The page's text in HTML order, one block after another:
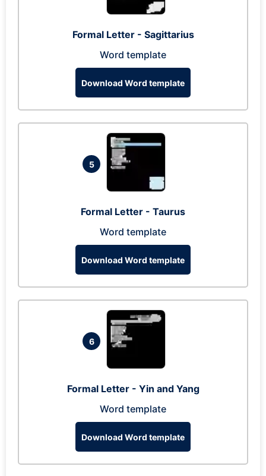
Formal Letter - Sagittarius
Word template
Download Word template
5
Formal Letter - Taurus
Word template
Download Word template
6
Formal Letter - Yin and Yang
Word template
Download Word template